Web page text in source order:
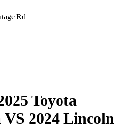
Rd
Toyota
VS 2024 Lincoln